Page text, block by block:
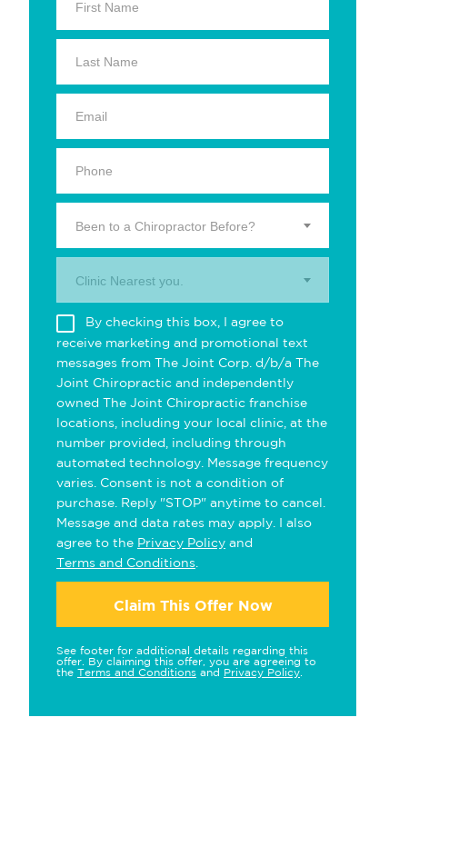
Been to a Chiropractor Before?
Clinic Nearest you.
By checking this box, I agree to
receive marketing and promotional text
messages from The Joint Corp. d/b/a The
Joint Chiropractic and independently
owned The Joint Chiropractic franchise
locations, including your local clinic, at the
number provided, including through
automated technology. Message frequency
varies. Consent is not a condition of
purchase. Reply "STOP" anytime to cancel.
Message and data rates may apply. I also
agree to the Privacy Policy and
Terms and Conditions
Claim This Offer Now
See footer for additional details regarding this
offer. By claiming this offer, you are agreeing to
the Terms and Conditions and Privacy Policy